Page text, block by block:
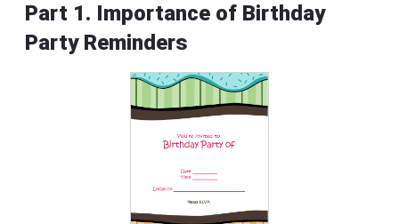
Part 1. Importance of Birthday
Party Reminders